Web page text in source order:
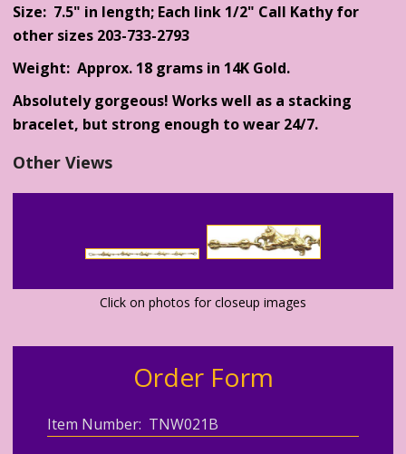
Size: 7.5" in length; Each link 1/2" Call Kathy for
other sizes 203-733-2793
Weight: Approx. 18 grams in 14K Gold.
Absolutely gorgeous! Works well as a stacking
bracelet, but strong enough to wear 24/7.
Other Views
Click on photos for closeup images
Order Form
Item Number: TNW021B